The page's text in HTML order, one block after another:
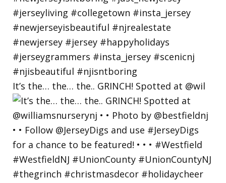
It’s the… the… the.. GRINCH! Spotted at @wil